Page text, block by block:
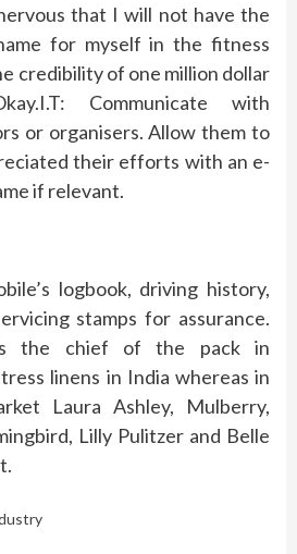
that I will not have the
for myself in the fitness
credibility of one million dollar
Communicate with
or organisers. Allow them to
their efforts with an e-
if relevant.
logbook, driving history,
stamps for assurance.
is the chief of the pack in
linens in India whereas in
Laura Ashley, Mulberry,
Lilly Pulitzer and Belle